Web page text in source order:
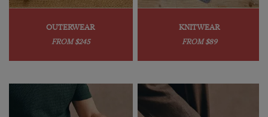
OUTERWEAR
FROM $245
KNITWEAR
FROM $89